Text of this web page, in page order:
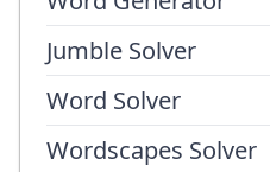
Jumble Solver
Word Solver
Wordscapes Solver